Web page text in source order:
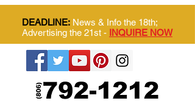
DEADLINE: News & Info the 18th;
Advertising the 21st - INQUIRE NOW